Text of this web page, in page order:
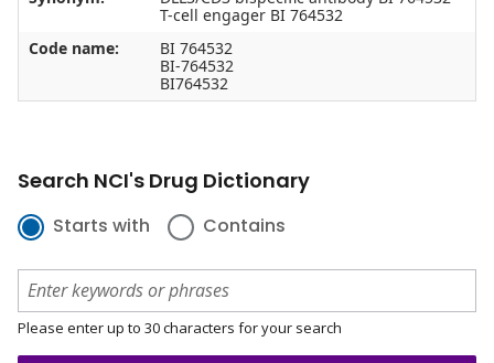
T-cell engager BI 764532
Code name:
BI 764532
BI-764532
BI764532
Search NCI's Drug Dictionary
Starts with Contains
Please enter up to 30 characters for your search